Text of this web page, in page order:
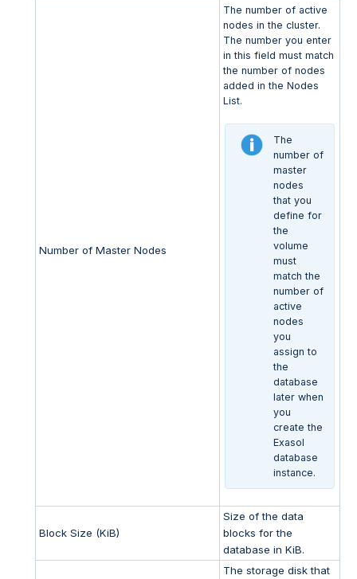
Number of Master Nodes
The number of active
nodes in the cluster.
The number you enter
in this field must match
the number of nodes
added in the Nodes
List.
The
number of
master
nodes
that you
define for
the
volume
must
match the
number of
active
nodes
you
assign to
the
database
later when
you
create the
Exasol
database
instance.
Block Size (KiB)
Size of the data
blocks for the
database in KiB.
The storage disk that